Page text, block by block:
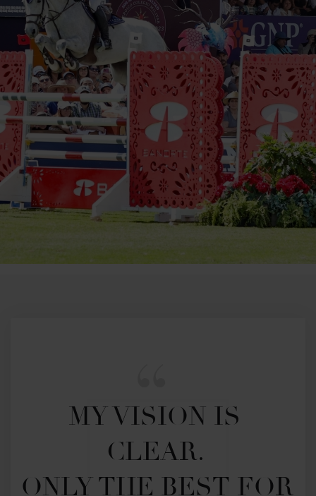
MY VISION IS
CLEAR.
ONLY THE BEST FOR